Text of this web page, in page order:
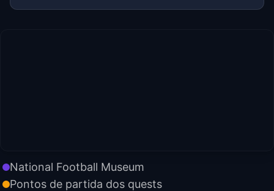
National Football Museum
Pontos de partida dos quests